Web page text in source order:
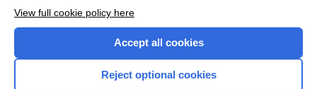
View full cookie policy here
Accept all cookies
Reject optional cookies